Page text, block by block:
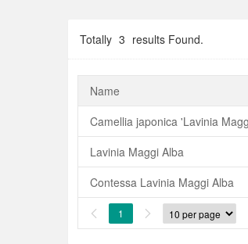
Totally 3 results Found.
Name
Camellia japonica 'Lavinia
Lavinia Maggi Alba
Contessa Lavinia Maggi Alba
 1 